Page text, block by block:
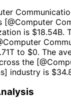
[@Computer
is $18.54B.
Computer
to $0. The
the [@
] industry is $